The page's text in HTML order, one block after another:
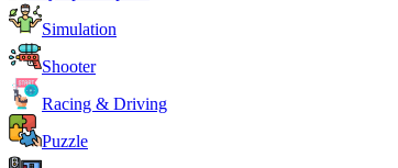
Simulation
Shooter
Racing & Driving
Puzzle